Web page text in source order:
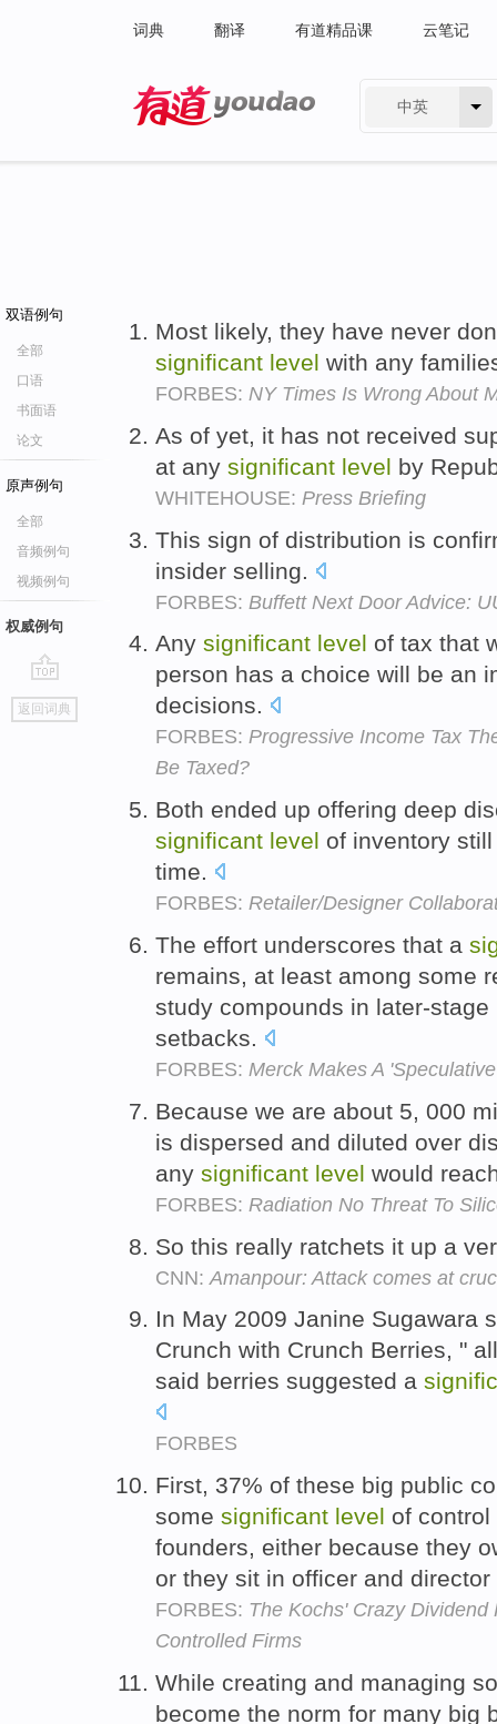
词典 翻译 有道精品课 云笔记
中英
双语例句
全部
口语
书面语
论文
原声例句
全部
音频例句
视频例句
权威例句
go
top
返回词典
Most likely, they have never
significant level with any
FORBES: NY Times Is Wrong About
As of yet, it has not received
at any significant level by
WHITEHOUSE: Press Briefing
This sign of distribution is
insider selling.
FORBES: Buffett Next Door Advice:
Any significant level of tax that
person has a choice will be an
decisions.
FORBES: Progressive Income Tax
Be Taxed?
Both ended up offering deep
significant level of inventory
time.
FORBES: Retailer/Designer
The effort underscores that a
remains, at least among some
study compounds in later-
setbacks.
FORBES: Merck Makes A
Because we are about 5, 000
is dispersed and diluted over
any significant level would
FORBES: Radiation No Threat To
So this really ratchets it up a
CNN: Amanpour: Attack comes at
In May 2009 Janine Sugawara
Crunch with Crunch Berries, "
said berries suggested a
FORBES
First, 37% of these big public
some significant level of
founders, either because they
or they sit in officer and
FORBES: The Kochs' Crazy
Controlled Firms
While creating and managing
become the norm for many big